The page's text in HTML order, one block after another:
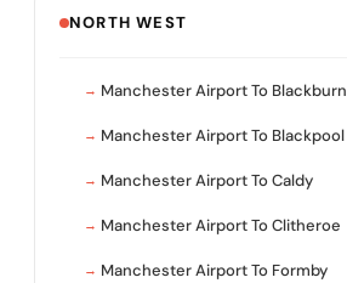
NORTH WEST
Manchester Airport To Blackburn
Manchester Airport To Blackpool
Manchester Airport To Caldy
Manchester Airport To Clitheroe
Manchester Airport To Formby